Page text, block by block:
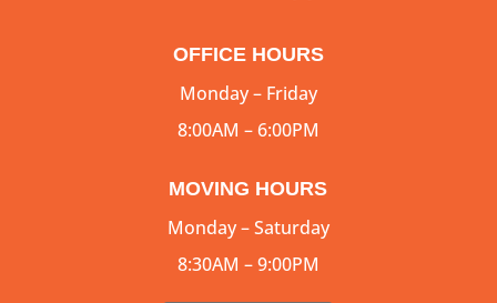
OFFICE HOURS
Monday – Friday
8:00AM – 6:00PM
MOVING HOURS
Monday – Saturday
8:30AM – 9:00PM